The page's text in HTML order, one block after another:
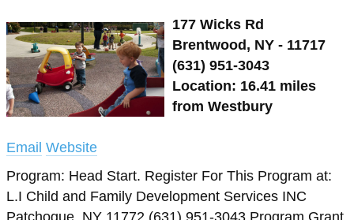
177 Wicks Rd
Brentwood, NY - 11717
(631) 951-3043
Location: 16.41 miles
from Westbury
Email Website
Program: Head Start. Register For This Program at:
L.I Child and Family Development Services INC
Patchogue, NY 11772 (631) 951-3043 Program Grant